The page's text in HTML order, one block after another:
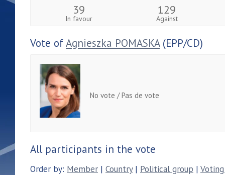
39
In favour
129
Against
Vote ofAgnieszka POMASKA(EPP/CD)
No vote / Pas de vote
All participants in the vote
Order by: Member | Country| Political group |